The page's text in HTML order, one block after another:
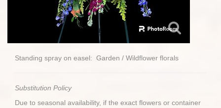
Standing spray on easel: Garden / Wildflower florals
Substitution Policy
Due to seasonal availability, if the exact flowers or container